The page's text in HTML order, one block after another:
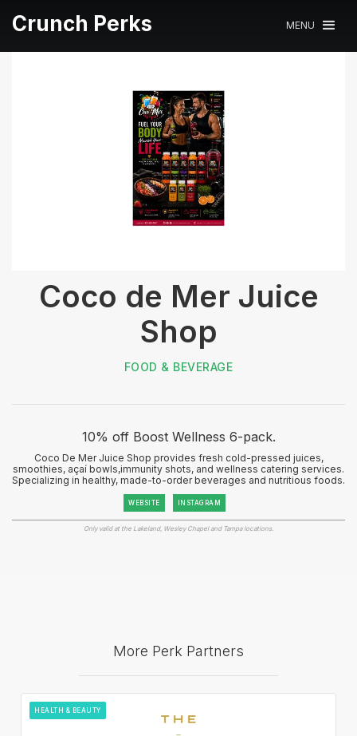
Crunch Perks MENU
Coco de Mer Juice
Shop
FOOD & BEVERAGE
10% off Boost Wellness 6-pack.
Coco De Mer Juice Shop provides fresh cold-pressed juices,
smoothies, açaí bowls,immunity shots, and wellness catering services.
Specializing in healthy, made-to-order beverages and nutritious foods.
WEBSITE INSTAGRAM
Only valid at the Lakeland, Wesley Chapel and Tampa locations.
More Perk Partners
HEALTH & BEAUTY